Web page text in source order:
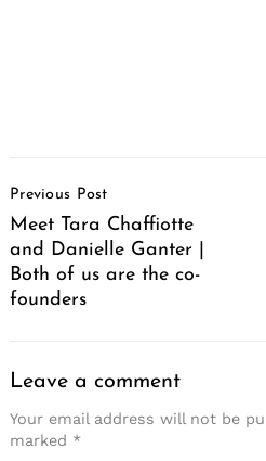
Navigation
Previous Post
Meet Tara Chaffiotte
and Danielle Ganter |
Both of us are the co-
founders
Leave a comment
Your email address will not be
marked *